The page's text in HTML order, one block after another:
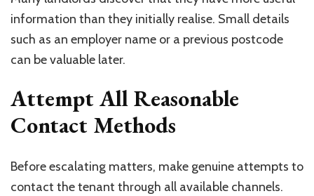
information than they initially realise. Small details
such as an employer name or a previous postcode
can be valuable later.
Attempt All Reasonable
Contact Methods
Before escalating matters, make genuine attempts to
contact the tenant through all available channels.